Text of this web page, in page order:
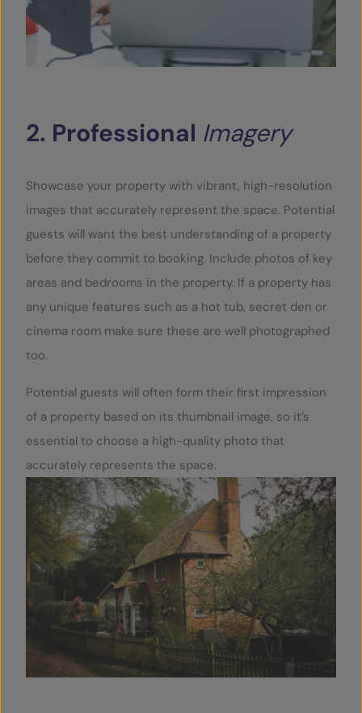
2. Professional Imagery
Showcase your property with vibrant, high-resolution
images that accurately represent the space. Potential
guests will want the best understanding of a property
before they commit to booking. Include photos of key
areas and bedrooms in the property. If a property has
any unique features such as a hot tub, secret den or
cinema room make sure these are well photographed
too.
Potential guests will often form their first impression
of a property based on its thumbnail image, so it’s
essential to choose a high-quality photo that
accurately represents the space.